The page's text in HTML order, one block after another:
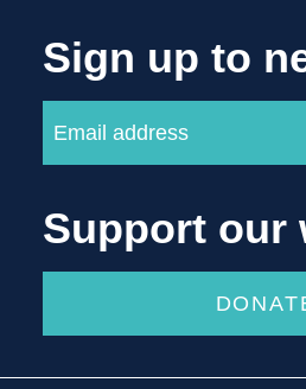
Sign up to
Support our